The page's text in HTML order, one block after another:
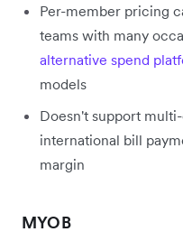
Per-member pricing
teams with many
alternative spend
models
Doesn't support
international bill
margin
MYOB